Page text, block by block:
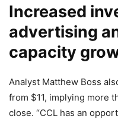
Increased
advertising
capacity
Analyst Matthew Boss
from $11, implying more
close. “CCL has an